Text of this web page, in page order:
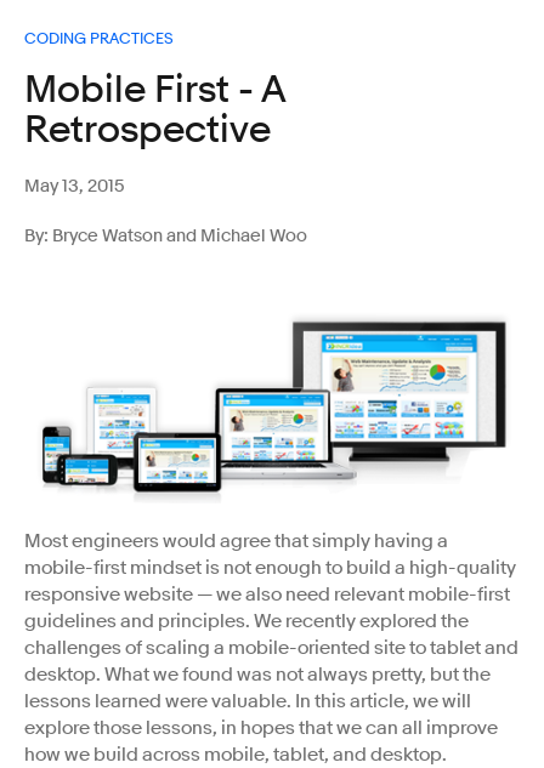
CODING PRACTICES
Mobile First - A
Retrospective
May 13, 2015
By: Bryce Watson and Michael Woo
Most engineers would agree that simply having a
mobile-first mindset is not enough to build a high-quality
responsive website — we also need relevant mobile-first
guidelines and principles. We recently explored the
challenges of scaling a mobile-oriented site to tablet and
desktop. What we found was not always pretty, but the
lessons learned were valuable. In this article, we will
explore those lessons, in hopes that we can all improve
how we build across mobile, tablet, and desktop.